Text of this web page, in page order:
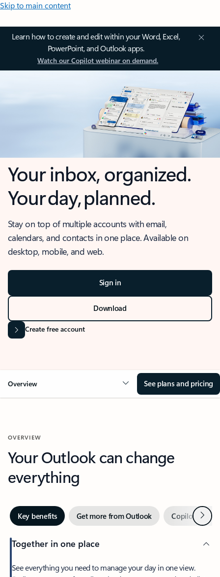
Skip to main content
Learn how to create and edit within your Word, Excel,
PowerPoint, and Outlook apps.
Watch our Copilot webinar on demand.
Your inbox, organized.
Your day, planned.
Stay on top of multiple accounts with email,
calendars, and contacts in one place. Available on
desktop, mobile, and web.
Sign in
Download
Create free account
Overview See plans and pricing
OVERVIEW
Your Outlook can change
everything
Key benefits Get more from Outlook Copilot inNext
Together in one place
See everything you need to manage your day in one view.